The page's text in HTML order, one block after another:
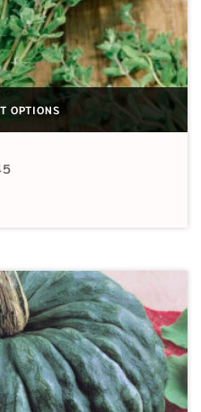
OPTIONS
$2.19 through $79.70